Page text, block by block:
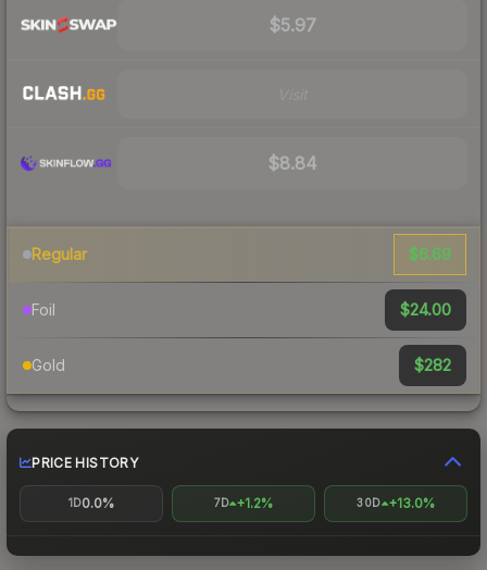
$5.97
$8.84
Regular $6.69
Foil $24.00
Gold $282
PRICE HISTORY
1D0.0% 7D +1.2% 30D +13.0%